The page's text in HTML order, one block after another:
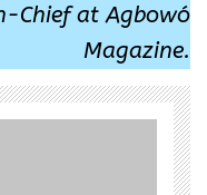
Chief at Agbowó
Magazine.